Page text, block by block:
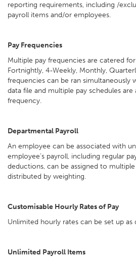
reporting requirements, including /
payroll items and/or employees.
Pay Frequencies
Multiple pay frequencies are catered
Fortnightly, 4-Weekly, Monthly,
frequencies can be ran simultaneously
data file and multiple pay schedules
frequency.
Departmental Payroll
An employee can be associated with
employee’s payroll, including regular
deductions, can be assigned to
distributed by weighting.
Customisable Hourly Rates of Pay
Unlimited hourly rates can be set up as
Unlimited Payroll Items